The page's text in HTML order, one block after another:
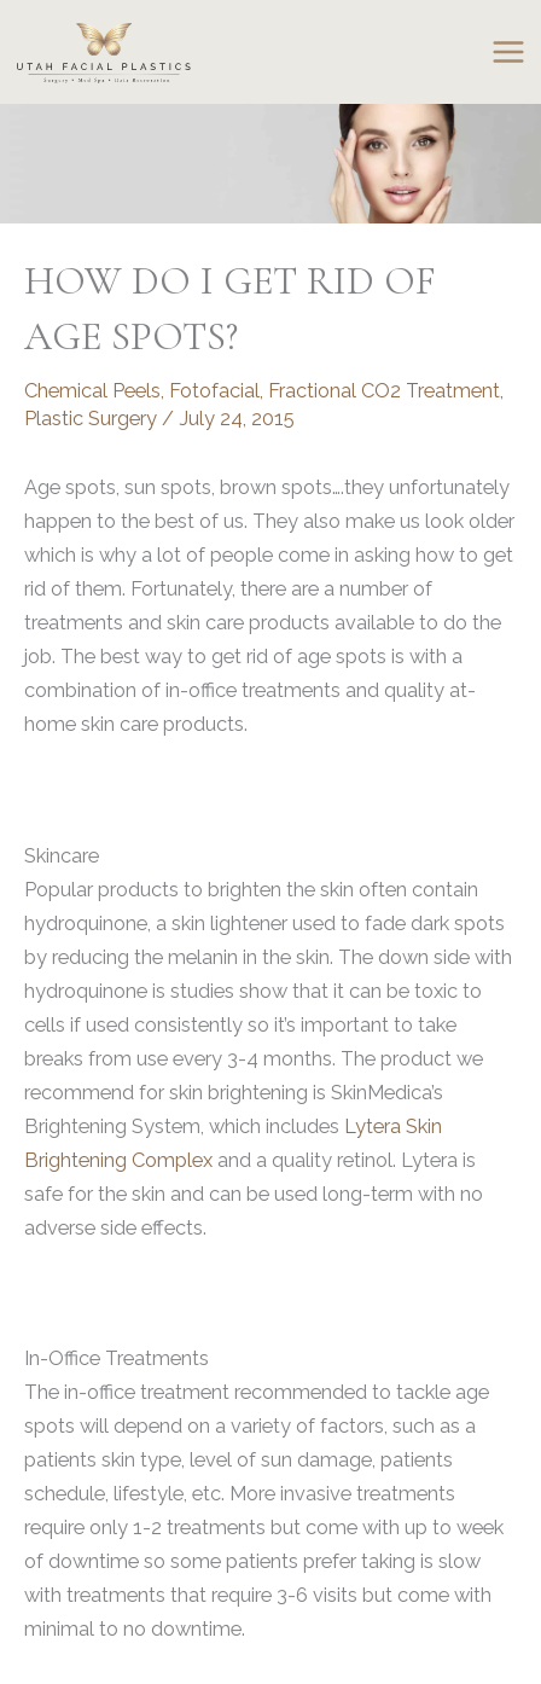
content
HOW DO I GET RID OF
AGE SPOTS?
Chemical Peels Fotofacial Fractional CO2 Treatment
Plastic Surgery / July 24, 2015
Age spots, sun spots, brown spots….they unfortunately
happen to the best of us. They also make us look older
which is why a lot of people come in asking how to get
rid of them. Fortunately, there are a number of
treatments and skin care products available to do the
job. The best way to get rid of age spots is with a
combination of in-office treatments and quality at-
home skin care products.
Skincare
Popular products to brighten the skin often contain
hydroquinone, a skin lightener used to fade dark spots
by reducing the melanin in the skin. The down side with
hydroquinone is studies show that it can be toxic to
cells if used consistently so it’s important to take
breaks from use every 3-4 months. The product we
recommend for skin brightening is SkinMedica’s
Brightening System, which includes Lytera Skin
Brightening Complex and a quality retinol. Lytera is
safe for the skin and can be used long-term with no
adverse side effects.
In-Office Treatments
The in-office treatment recommended to tackle age
spots will depend on a variety of factors, such as a
patients skin type, level of sun damage, patients
schedule, lifestyle, etc. More invasive treatments
require only 1-2 treatments but come with up to week
of downtime so some patients prefer taking is slow
with treatments that require 3-6 visits but come with
minimal to no downtime.